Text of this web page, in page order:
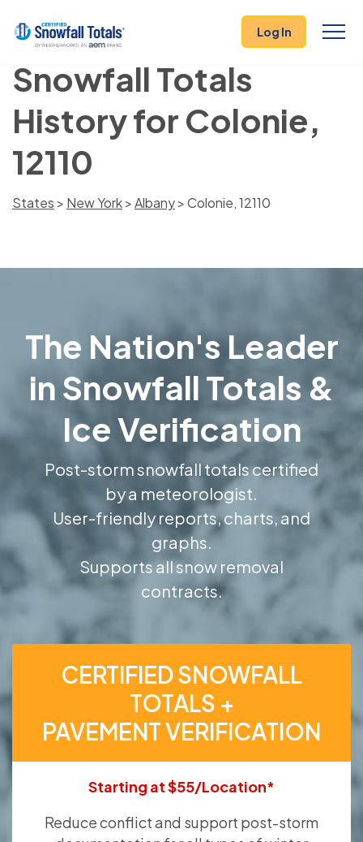
Log In
Snowfall Totals
History for Colonie,
12110
States > New York>Albany> Colonie, 12110
The Nation's Leader
in Snowfall Totals &
Ice Verification
Post-storm snowfall totals certified
by a meteorologist.
User-friendly reports, charts, and
graphs.
Supports all snow removal
contracts.
CERTIFIED SNOWFALL
TOTALS +
PAVEMENT VERIFICATION
Starting at $55/Location*
Reduce conflict and support post-storm